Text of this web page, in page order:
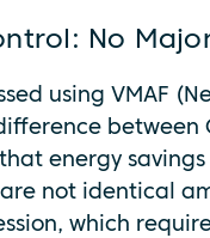
No
using VMAF
between
energy
not identical
which